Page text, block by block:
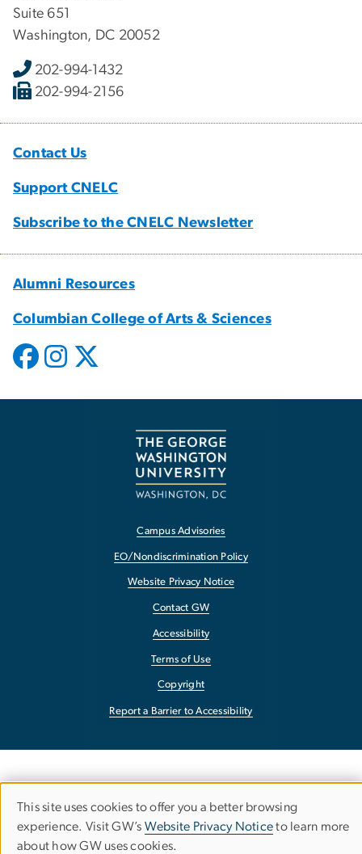
Suite 651
Washington, DC 20052
202-994-1432
202-994-2156
Contact Us
Support CNELC
Subscribe to the CNELC Newsletter
Alumni Resources
Columbian College of Arts & Sciences
Campus Advisories
EO/Nondiscrimination Policy
Website Privacy Notice
Contact GW
Accessibility
Terms of Use
Copyright
Report a Barrier to Accessibility
Use
This site uses cookies to offer you a better browsing
experience. Visit GW’s Website Privacy Noticeto learn more
about how GW uses cookies.